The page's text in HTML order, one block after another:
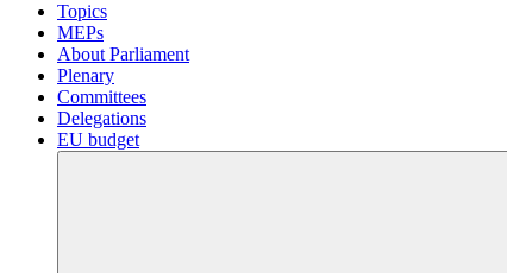
Topics
MEPs
About Parliament
Plenary
Committees
Delegations
EU budget